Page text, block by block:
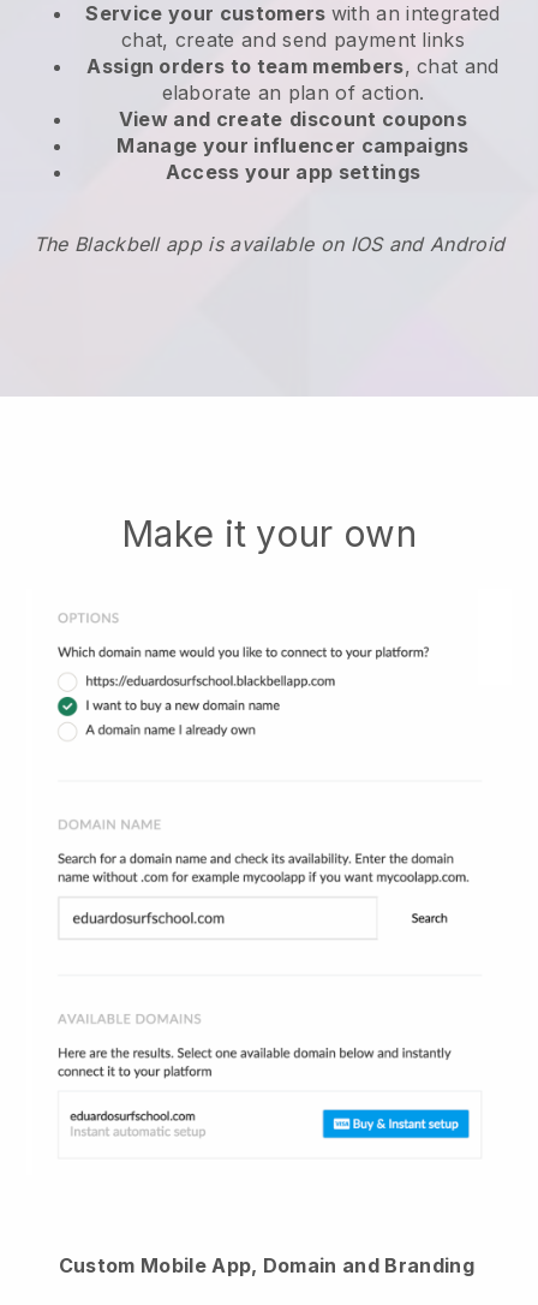
Service your customers with an integrated
chat, create and send payment links
Assign orders to team members, chat and
elaborate an plan of action.
View and create discount coupons
Manage your influencer campaigns
Access your app settings
The Blackbell app is available on IOS and Android
Make it your own
Custom Mobile App, Domain and Branding